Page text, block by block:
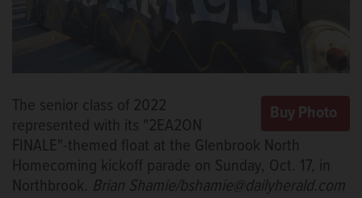
The senior class of 2022
represented with its "2EA2ON
FINALE"-themed float at the Glenbrook North
Homecoming kickoff parade on Sunday, Oct. 17, in
Northbrook. Brian Shamie/bshamie@dailyherald.com